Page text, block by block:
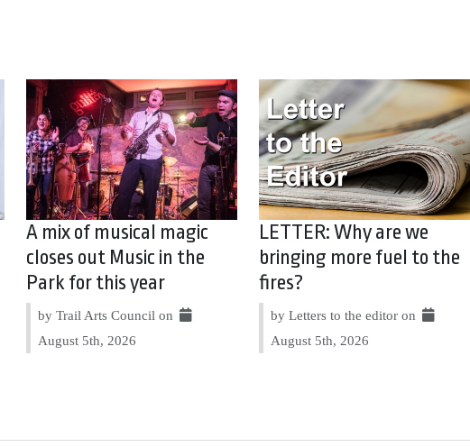
A mix of musical magic
closes out Music in the
Park for this year
by Trail Arts Council on
August 5th, 2026
LETTER: Why are we
bringing more fuel to the
fires?
by Letters to the editor on
August 5th, 2026